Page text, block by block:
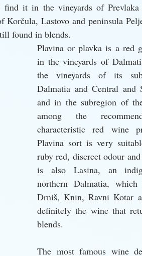
find it in the vineyards of
Lastovo and peninsula
found in blends.
Plavina or plavka is a red
in the vineyards of
the vineyards of its
Dalmatia and Central and
and in the subregion of
among the
characteristic red wine
Plavina sort is very
ruby red, discreet odour
is also Lasina, an
northern Dalmatia,
Drniš, Knin, Ravni Kotar
definitely the wine that
blends.
The most famous wine